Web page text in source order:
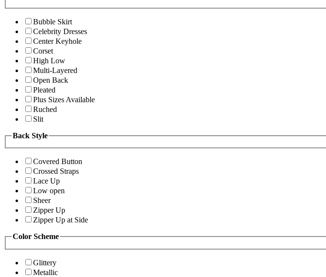
Bubble Skirt
Celebrity Dresses
Center Keyhole
Corset
High Low
Multi-Layered
Open Back
Pleated
Plus Sizes Available
Ruched
Slit
Back Style
Covered Button
Crossed Straps
Lace Up
Low open
Sheer
Zipper Up
Zipper Up at Side
Color Scheme
Glittery
Metallic